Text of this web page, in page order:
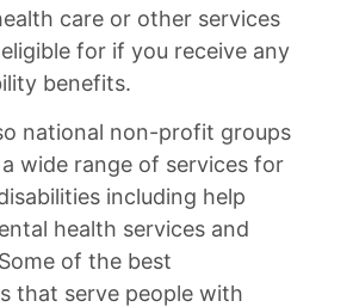
care or other services
for if you receive any
benefits.
national non-profit groups
wide range of services for
including help
health services and
of the best
that serve people with